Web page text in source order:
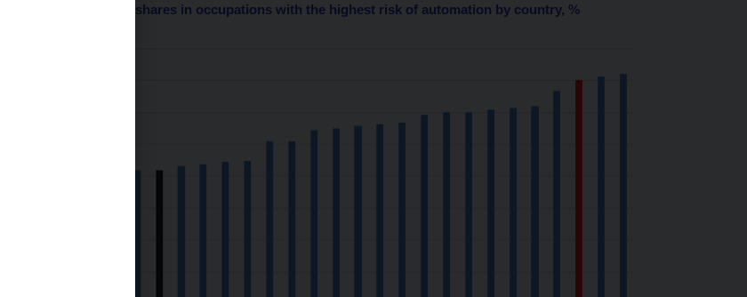
Chart 2 – Employment shares in occupations with the highest risk of automation by country, %